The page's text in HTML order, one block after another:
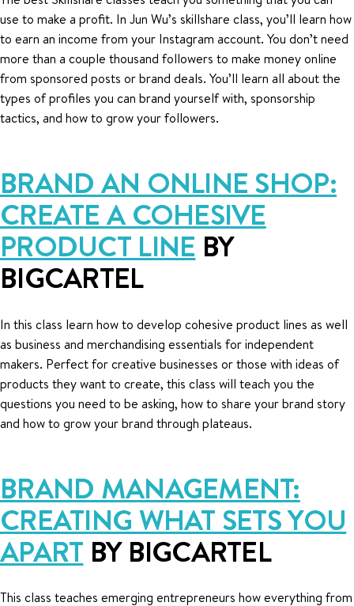
use to make a profit. In Jun Wu’s skillshare class, you’ll learn how
to earn an income from your Instagram account. You don’t need
more than a couple thousand followers to make money online
from sponsored posts or brand deals. You’ll learn all about the
types of profiles you can brand yourself with, sponsorship
tactics, and how to grow your followers.
BRAND AN ONLINE SHOP:
CREATE A COHESIVE
PRODUCT LINE BY
BIGCARTEL
In this class learn how to develop cohesive product lines as well
as business and merchandising essentials for independent
makers. Perfect for creative businesses or those with ideas of
products they want to create, this class will teach you the
questions you need to be asking, how to share your brand story
and how to grow your brand through plateaus.
BRAND MANAGEMENT:
CREATING WHAT SETS YOU
APART BY BIGCARTEL
This class teaches emerging entrepreneurs how everything from